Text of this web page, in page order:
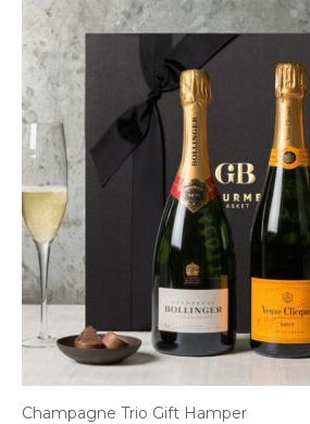
Champagne Trio Gift Hamper